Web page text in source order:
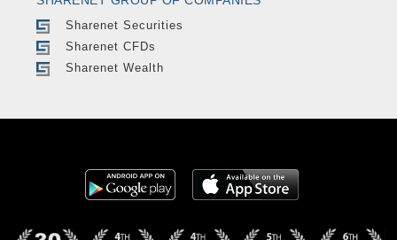
Sharenet Securities
Sharenet CFDs
Sharenet Wealth